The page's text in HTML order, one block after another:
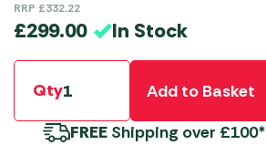
RRP £332.22
£299.00 In Stock
Qty
Add to Basket
FREE Shipping over £100*